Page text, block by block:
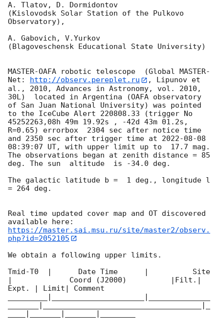
A. Tlatov, D. Dormidontov
(Kislovodsk Solar Station of the Pulkovo
Observatory),
A. Gabovich, V.Yurkov
(Blagoveschensk Educational State University)
MASTER-OAFA robotic telescope  (Global MASTER-
Net:
http://observ.pereplet.ru
, Lipunov et
al., 2010, Advances in Astronomy, vol. 2010,
30L)  located in Argentina (OAFA observatory
of San Juan National University) was pointed
to the IceCube Alert 220808.33 (trigger No
45252263,08h 49m 19.92s , -42d 43m 01.2s,
R=0.65) errorbox  2304 sec after notice time
and 2350 sec after trigger time at 2022-08-08
08:39:07 UT, with upper limit up to  17.7 mag.
The observations began at zenith distance = 85
deg. The sun  altitude  is -34.0 deg.
The galactic latitude b =  1 deg., longitude l
= 264 deg.
Real time updated cover map and OT discovered
https://master.sai.msu.ru/site/master2/observ.
php?id=2052105
We obtain a following upper limits.
Tmid-T0  |      Date Time      |          Site
|             Coord (J2000)          |Filt.|
Expt. | Limit| Comment